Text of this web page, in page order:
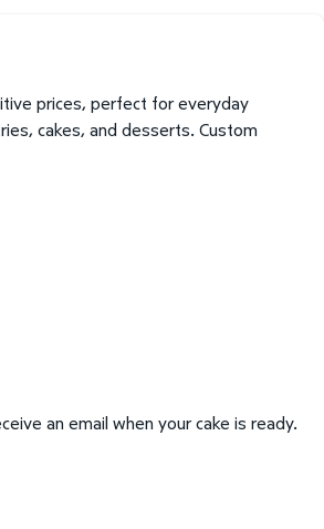
prices, perfect for everyday
cakes, and desserts. Custom
an email when your cake is ready.